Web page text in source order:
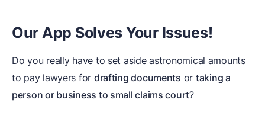
Our App Solves Your Issues!
Do you really have to set aside astronomical amounts
to pay lawyers for drafting documents or taking a
person or business to small claims court?